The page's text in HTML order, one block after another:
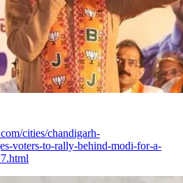
cities/chandigarh-
voters-to-rally-behind-modi-for-a-